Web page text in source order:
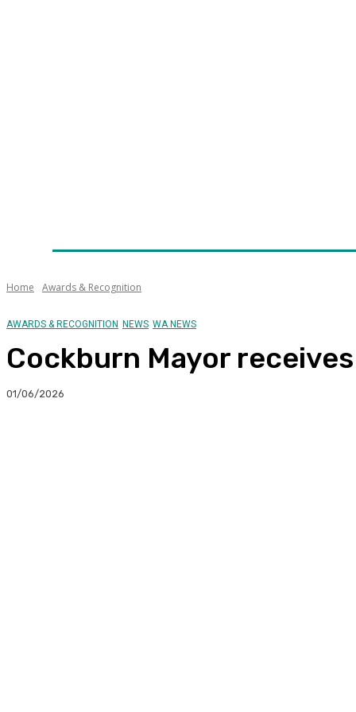
Home Awards & Recognition
AWARDS & RECOGNITION NEWS WA NEWS
Cockburn Mayor
01/06/2026